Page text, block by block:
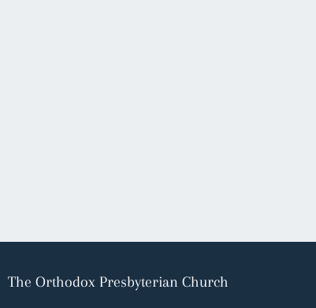
The Orthodox Presbyterian Church